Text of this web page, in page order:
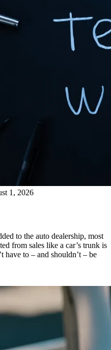
1, 2026
to the auto dealership, most
from sales like a car’s trunk is
have to – and shouldn’t – be